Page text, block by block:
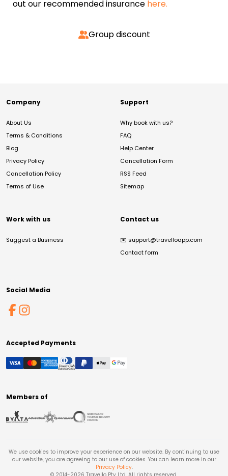
out our recommended insurance here.
Group discount
Company
About Us
Terms & Conditions
Blog
Privacy Policy
Cancellation Policy
Terms of Use
Support
Why book with us?
FAQ
Help Center
Cancellation Form
RSS Feed
Sitemap
Work with us
Suggest a Business
Contact us
✉️ support@travelloapp.com
Contact form
Social Media
Accepted Payments
Members of
We use cookies to improve your experience on our website. By continuing to use
our website, you are agreeing to our use of cookies. You can learn more in our
Privacy Policy.